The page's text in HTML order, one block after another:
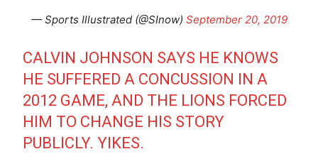
— Sports Illustrated (@SInow) September 20, 2019
CALVIN JOHNSON SAYS HE KNOWS
HE SUFFERED A CONCUSSION IN A
2012 GAME, AND THE LIONS FORCED
HIM TO CHANGE HIS STORY
PUBLICLY. YIKES.